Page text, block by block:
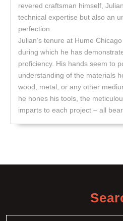
revered craftsman himself,
technical expertise but also an
perfection.
Julian’s tenure at Hume
during which he has
proficiency. His hands seem to
understanding of the materials
wood, metal, or any other
he hones his tools, the
imparts to each project – all